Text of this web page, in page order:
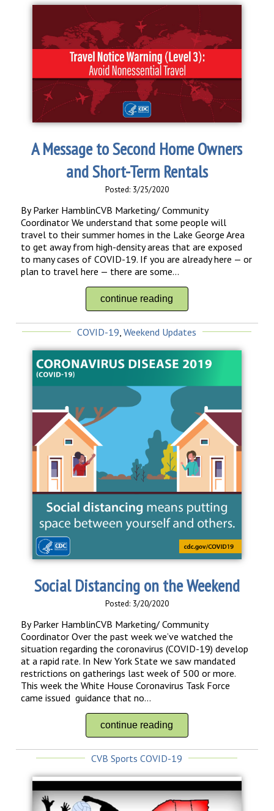
A Message to Second Home Owners
and Short-Term Rentals
Posted: 3/25/2020
By Parker HamblinCVB Marketing/ Community
Coordinator We understand that some people will
travel to their summer homes in the Lake George Area
to get away from high-density areas that are exposed
to many cases of COVID-19. If you are already here — or
plan to travel here — there are some...
continue reading
COVID-19 ,Weekend Updates
Social Distancing on the Weekend
Posted: 3/20/2020
By Parker HamblinCVB Marketing/ Community
Coordinator Over the past week we’ve watched the
situation regarding the coronavirus (COVID-19) develop
at a rapid rate. In New York State we saw mandated
restrictions on gatherings last week of 500 or more.
This week the White House Coronavirus Task Force
came issued guidance that no...
continue reading
CVB Sports COVID-19